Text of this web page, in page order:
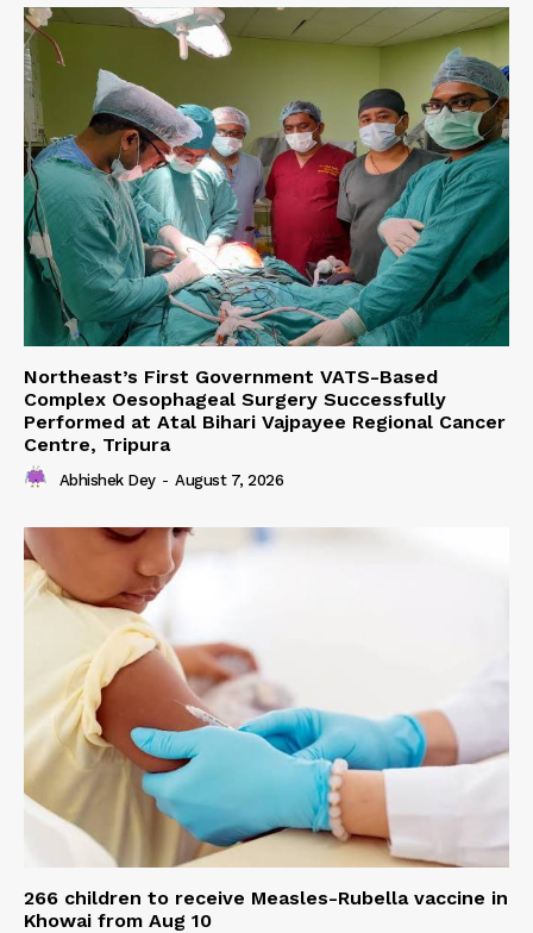
Northeast’s First Government VATS-Based
Complex Oesophageal Surgery Successfully
Performed at Atal Bihari Vajpayee Regional Cancer
Centre, Tripura
Abhishek Dey - August 7, 2026
266 children to receive Measles-Rubella vaccine in
Khowai from Aug 10